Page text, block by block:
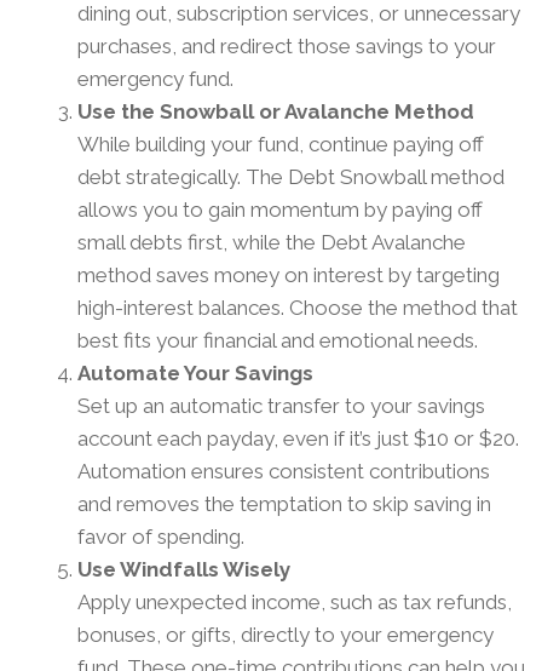
dining out, subscription services, or unnecessary
purchases, and redirect those savings to your
emergency fund.
Use the Snowball or Avalanche Method
While building your fund, continue paying off
debt strategically. The Debt Snowball method
allows you to gain momentum by paying off
small debts first, while the Debt Avalanche
method saves money on interest by targeting
high-interest balances. Choose the method that
best fits your financial and emotional needs.
Automate Your Savings
Set up an automatic transfer to your savings
account each payday, even if it’s just $10 or $20.
Automation ensures consistent contributions
and removes the temptation to skip saving in
favor of spending.
Use Windfalls Wisely
Apply unexpected income, such as tax refunds,
bonuses, or gifts, directly to your emergency